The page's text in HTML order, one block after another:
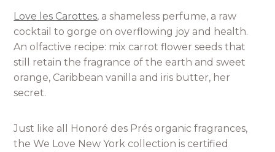
Love les Carottes, a shameless perfume, a raw
cocktail to gorge on overflowing joy and health.
An olfactive recipe: mix carrot flower seeds that
still retain the fragrance of the earth and sweet
orange, Caribbean vanilla and iris butter, her
secret.
Just like all Honoré des Prés organic fragrances,
the We Love New York collection is certified